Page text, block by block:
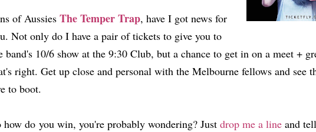
of Aussies The Temper Trap, have I got news for
Not only do I have a pair of tickets to give you to
band's 10/6 show at the 9:30 Club, but a chance to get in on a meet +
right. Get up close and personal with the Melbourne fellows and see
to boot.
how do you win, you're probably wondering? Just drop me a line and